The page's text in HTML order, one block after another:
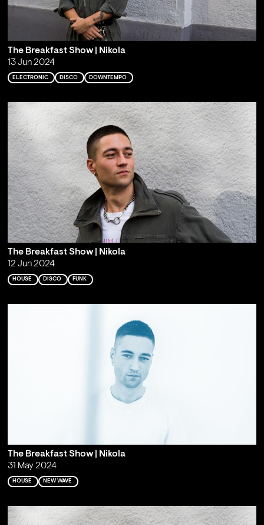
The Breakfast Show | Nikola
13 Jun 2024
ELECTRONIC DISCO DOWNTEMPO
The Breakfast Show | Nikola
12 Jun 2024
HOUSE DISCO FUNK
The Breakfast Show | Nikola
31 May 2024
HOUSE NEW WAVE